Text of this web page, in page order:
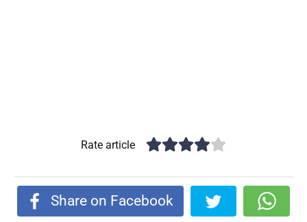
Rate article
Share on Facebook